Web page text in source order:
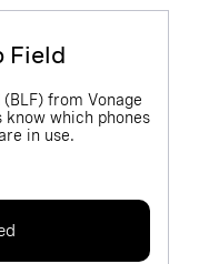
Field
from Vonage
know which phones
in use.